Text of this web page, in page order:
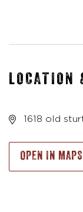
LOCATION
1618 old
OPEN IN MAPS